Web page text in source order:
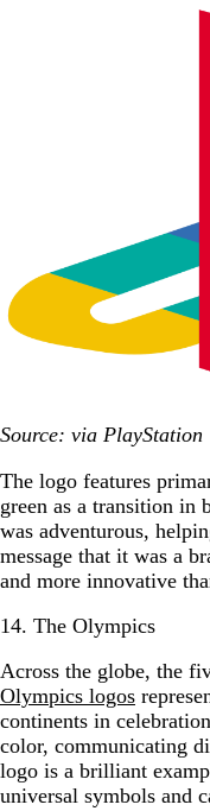
Source: via PlayStation
The logo features
green as a transition in
was adventurous,
message that it was a
and more innovative
14. The Olympics
Across the globe, the
Olympics logos
continents in
color, communicating
logo is a brilliant
universal symbols and